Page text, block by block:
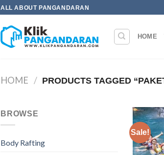
ALL ABOUT PANGANDARAN
HOME
HOME / PRODUCTS TAGGED
BROWSE
Body Rafting
Sale!